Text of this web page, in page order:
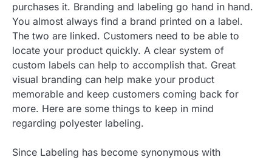
purchases it. Branding and labeling go hand in hand.
You almost always find a brand printed on a label.
The two are linked. Customers need to be able to
locate your product quickly. A clear system of
custom labels can help to accomplish that. Great
visual branding can help make your product
memorable and keep customers coming back for
more. Here are some things to keep in mind
regarding polyester labeling.
Since Labeling has become synonymous with